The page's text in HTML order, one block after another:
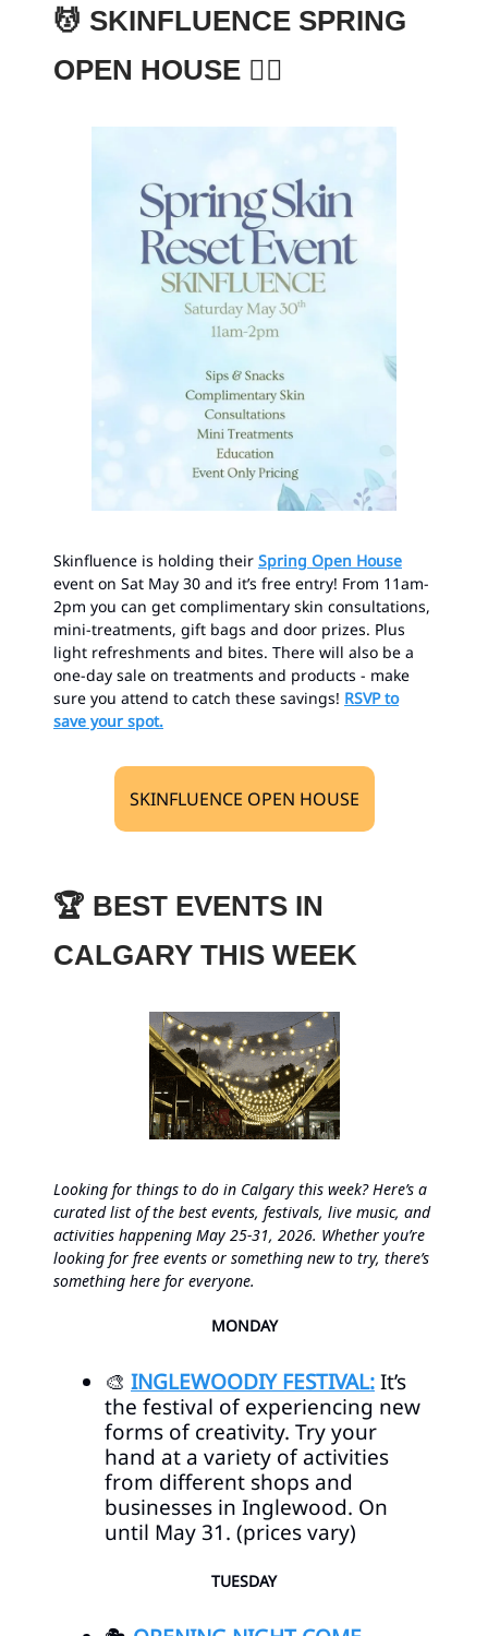
💆 SKINFLUENCE SPRING
OPEN HOUSE 🧘‍♀️
Skinfluence is holding their Spring Open House
event on Sat May 30 and it’s free entry! From 11am-
2pm you can get complimentary skin consultations,
mini-treatments, gift bags and door prizes. Plus
light refreshments and bites. There will also be a
one-day sale on treatments and products - make
sure you attend to catch these savings! RSVP to
save your spot.
SKINFLUENCE OPEN HOUSE
🏆 BEST EVENTS IN
CALGARY THIS WEEK
Looking for things to do in Calgary this week? Here’s a
curated list of the best events, festivals, live music, and
activities happening May 25-31, 2026. Whether you’re
looking for free events or something new to try, there’s
something here for everyone.
MONDAY
🎨 INGLEWOODIY FESTIVAL:It’s
the festival of experiencing new
forms of creativity. Try your
hand at a variety of activities
from different shops and
businesses in Inglewood. On
until May 31. (prices vary)
TUESDAY